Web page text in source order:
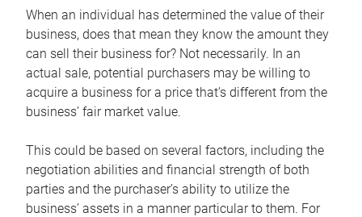
When an individual has determined the value of their
business, does that mean they know the amount they
can sell their business for? Not necessarily. In an
actual sale, potential purchasers may be willing to
acquire a business for a price that’s different from the
business’ fair market value.
This could be based on several factors, including the
negotiation abilities and financial strength of both
parties and the purchaser’s ability to utilize the
business’ assets in a manner particular to them. For